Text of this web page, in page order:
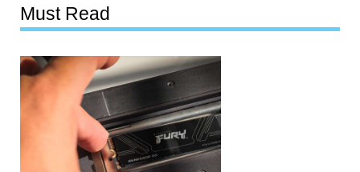
Must Read